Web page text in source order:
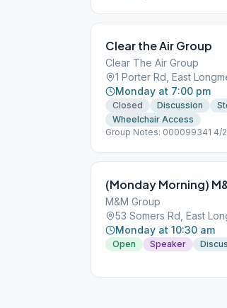
Clear the Air Group
Clear The Air Group
1 Porter Rd, East
Monday at 7:00 pm
Closed Discussion
Wheelchair Access
Group Notes: 000099341 4/
(Monday Morning)
M&M Group
Monday at 10:30 am
Open Speaker